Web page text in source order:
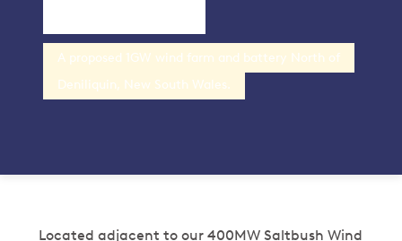
A proposed 1GW wind farm and battery North of
Deniliquin, New South Wales.
Located adjacent to our 400MW Saltbush Wind